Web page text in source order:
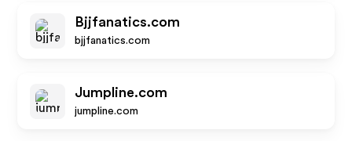
Bjjfanatics.com
bjjfanatics.com
Jumpline.com
jumpline.com